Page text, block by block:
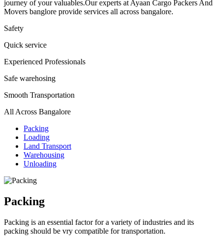
journey of your valuables.Our experts at Ayaan Cargo Packers And
Movers banglore provide services all across bangalore.
Safety
Quick service
Experienced Professionals
Safe warehosing
Smooth Transportation
All Across Bangalore
Packing
Loading
Land Transport
Warehousing
Unloading
Packing
Packing is an essential factor for a variety of industries and its
packing should be vry compatible for transportation.